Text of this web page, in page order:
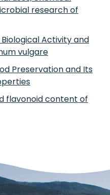
research of
Activity and
vulgare
Preservation and Its
flavonoid content of